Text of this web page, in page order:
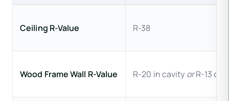
Ceiling R-Value R-38
Wood Frame Wall R-Value R-20 in cavity orR-13